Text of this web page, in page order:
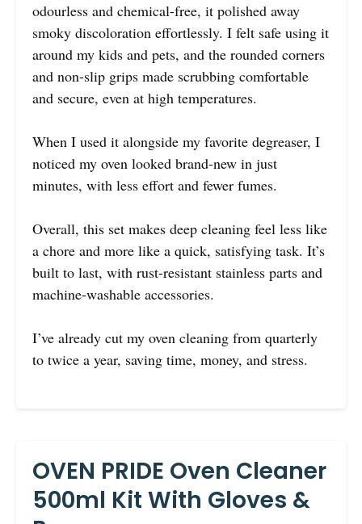
odourless and chemical-free, it polished away
smoky discoloration effortlessly. I felt safe using it
around my kids and pets, and the rounded corners
and non-slip grips made scrubbing comfortable
and secure, even at high temperatures.
When I used it alongside my favorite degreaser, I
noticed my oven looked brand-new in just
minutes, with less effort and fewer fumes.
Overall, this set makes deep cleaning feel less like
a chore and more like a quick, satisfying task. It’s
built to last, with rust-resistant stainless parts and
machine-washable accessories.
I’ve already cut my oven cleaning from quarterly
to twice a year, saving time, money, and stress.
OVEN PRIDE Oven Cleaner
500ml Kit With Gloves &